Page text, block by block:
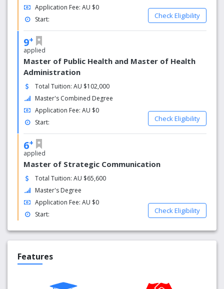
Application Fee: AU $0
Start:
Check Eligibility
9+
applied
Master of Public Health and Master of Health
Administration
Total Tuition: AU $102,000
Master's Combined Degree
Application Fee: AU $0
Start:
Check Eligibility
6+
applied
Master of Strategic Communication
Total Tuition: AU $65,600
Master's Degree
Application Fee: AU $0
Start:
Check Eligibility
Features